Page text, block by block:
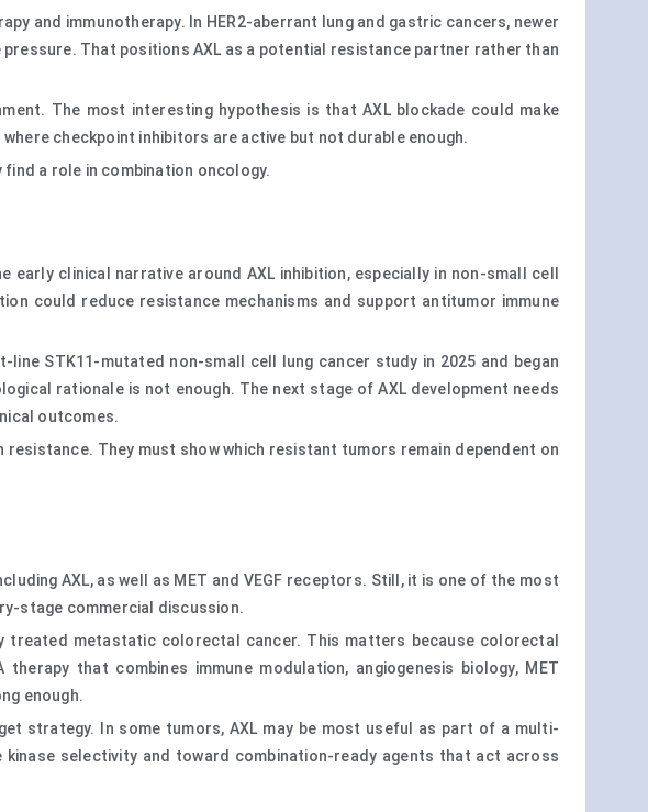
and immunotherapy. In HER2-aberrant lung and gastric cancers, newer
That positions AXL as a potential resistance partner rather than
The most interesting hypothesis is that AXL blockade could make
checkpoint inhibitors are active but not durable enough.
a role in combination oncology.
clinical narrative around AXL inhibition, especially in non-small cell
could reduce resistance mechanisms and support antitumor immune
STK11-mutated non-small cell lung cancer study in 2025 and began
rationale is not enough. The next stage of AXL development needs
outcomes.
They must show which resistant tumors remain dependent on
AXL, as well as MET and VEGF receptors. Still, it is one of the most
stage commercial discussion.
treated metastatic colorectal cancer. This matters because colorectal
that combines immune modulation, angiogenesis biology, MET
enough.
strategy. In some tumors, AXL may be most useful as part of a multi-
selectivity and toward combination-ready agents that act across